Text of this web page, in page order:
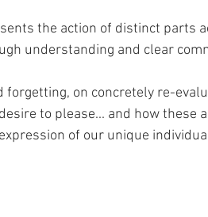
the action of distinct parts
understanding and clear
forgetting, on concretely re-
to please... and how these
of our unique